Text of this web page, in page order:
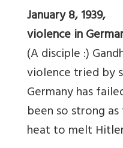
January 8,
violence in
(A disciple :)
violence tried by
Germany has
been so strong
heat to melt